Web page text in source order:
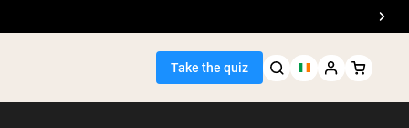
Take the quiz